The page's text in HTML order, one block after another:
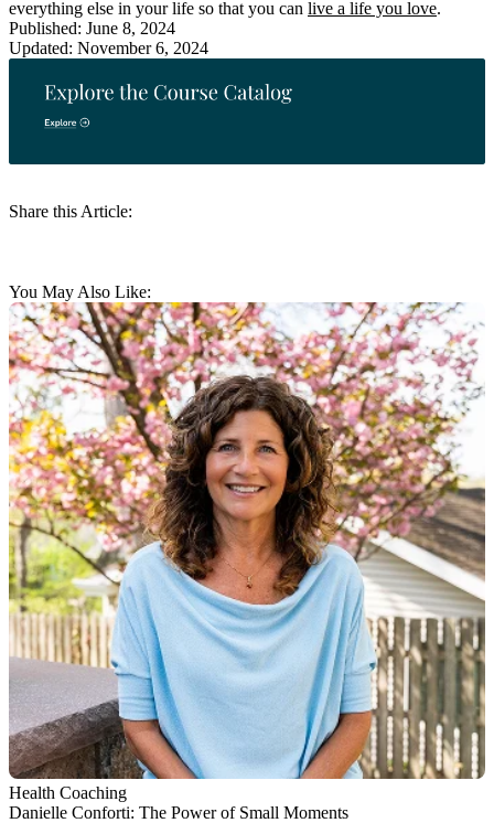
Share this Article:
everything else in your life so that you can live a life you love.
Published: June 8, 2024
Updated: November 6, 2024
You May Also Like:
Health Coaching
Danielle Conforti: The Power of Small Moments